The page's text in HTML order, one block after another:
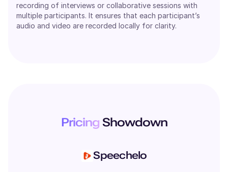
recording of interviews or collaborative sessions with
multiple participants. It ensures that each participant’s
audio and video are recorded locally for clarity.
Pricing Showdown
Speechelo